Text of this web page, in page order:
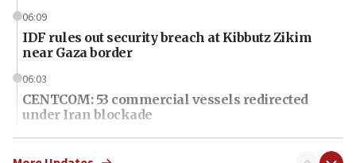
06:09
IDF rules out security breach at Kibbutz Zikim
near Gaza border
06:03
CENTCOM: 53 commercial vessels redirected
under Iran blockade
06:01